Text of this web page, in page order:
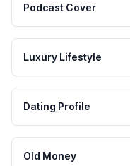
Podcast Cover
Luxury Lifestyle
Dating Profile
Old Money